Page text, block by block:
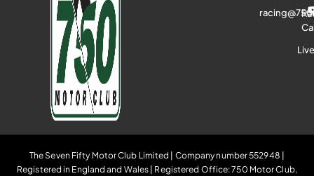
The Seven Fifty Motor Club Limited | Company number 552948 |
Registered in England and Wales | Registered Office: 750 Motor Club,